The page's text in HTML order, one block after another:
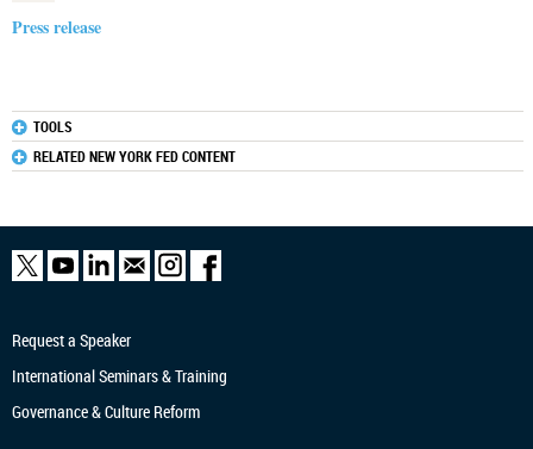
Press release
TOOLS
RELATED NEW YORK FED CONTENT
Request a Speaker
International Seminars & Training
Governance & Culture Reform